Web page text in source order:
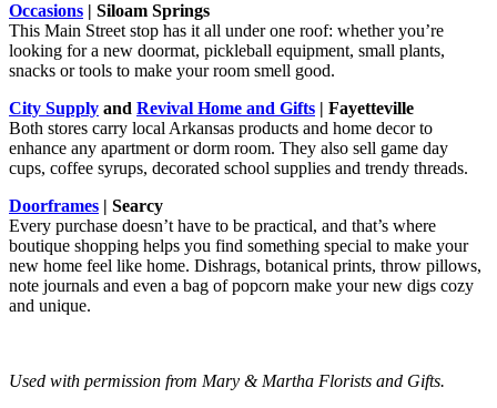
Occasions | Siloam Springs
This Main Street stop has it all under one roof: whether you’re
looking for a new doormat, pickleball equipment, small plants,
snacks or tools to make your room smell good.
City Supply and Revival Home and Gifts | Fayetteville
Both stores carry local Arkansas products and home decor to
enhance any apartment or dorm room. They also sell game day
cups, coffee syrups, decorated school supplies and trendy threads.
Doorframes | Searcy
Every purchase doesn’t have to be practical, and that’s where
boutique shopping helps you find something special to make your
new home feel like home. Dishrags, botanical prints, throw pillows,
note journals and even a bag of popcorn make your new digs cozy
and unique.
Used with permission from Mary & Martha Florists and Gifts.